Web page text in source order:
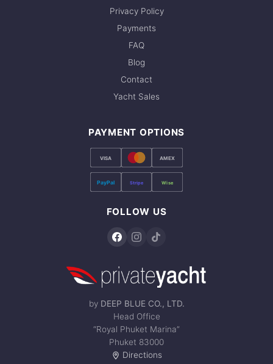
Privacy Policy
Payments
FAQ
Blog
Contact
Yacht Sales
PAYMENT OPTIONS
VISA AMEX
PayPal Stripe Wise
FOLLOW US
by DEEP BLUE CO., LTD.
Head Office
“Royal Phuket Marina”
Phuket 83000
Directions